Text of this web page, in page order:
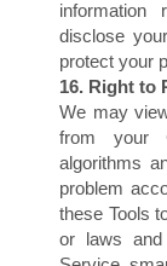
disclose
protect your
16. Right to
We may
from your
algorithms
problem
these Tools
or laws